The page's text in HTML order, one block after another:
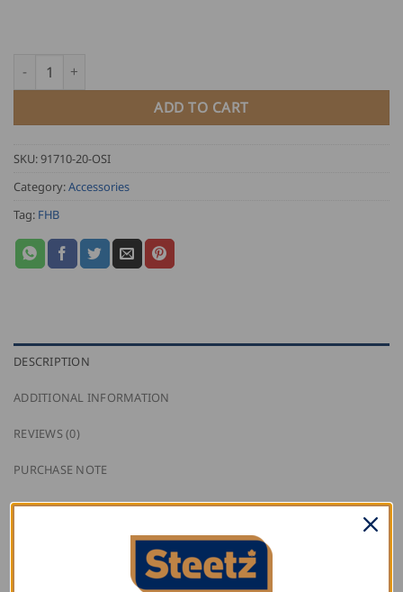
FHB Carpenter's Pencil Box RUBEN quantity
ADD TO CART
SKU:91710-20-OSI
Category:Accessories
Tag: FHB
DESCRIPTION
ADDITIONAL INFORMATION
REVIEWS (0)
PURCHASE NOTE
This FHB carpenter’s pencil box contains 55 oval,
natural FHB carpenter pencils in a gift box.